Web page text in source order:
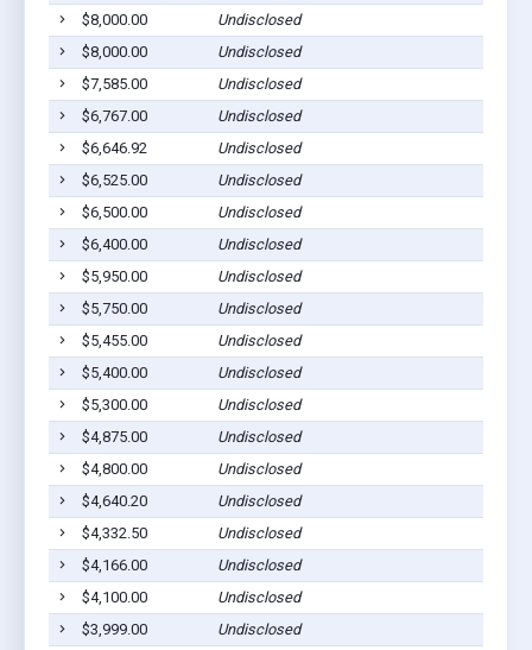
$8,000.00
Undisclosed
$8,000.00
Undisclosed
$7,585.00
Undisclosed
$6,767.00
Undisclosed
$6,646.92
Undisclosed
$6,525.00
Undisclosed
$6,500.00
Undisclosed
$6,400.00
Undisclosed
$5,950.00
Undisclosed
$5,750.00
Undisclosed
$5,455.00
Undisclosed
$5,400.00
Undisclosed
$5,300.00
Undisclosed
$4,875.00
Undisclosed
$4,800.00
Undisclosed
$4,640.20
Undisclosed
$4,332.50
Undisclosed
$4,166.00
Undisclosed
$4,100.00
Undisclosed
$3,999.00
Undisclosed